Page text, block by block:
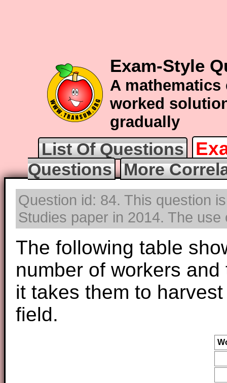
Exam-Style
A
worked
gradually
List Of Questions
Questions More
Question id: 84. This question
Studies paper in 2014. The
The following table
number of workers
it takes them to
field.